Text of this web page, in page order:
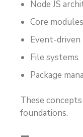
Node JS
Core modules
Event-driven
File systems
Package
These
foundations.